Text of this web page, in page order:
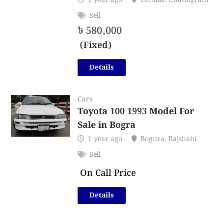
Sell
৳ 580,000
(Fixed)
Details
Cars
Toyota 100 1993 Model For
Sale in Bogra
1 year ago Bogura,Rajshahi
Sell
On Call Price
Details